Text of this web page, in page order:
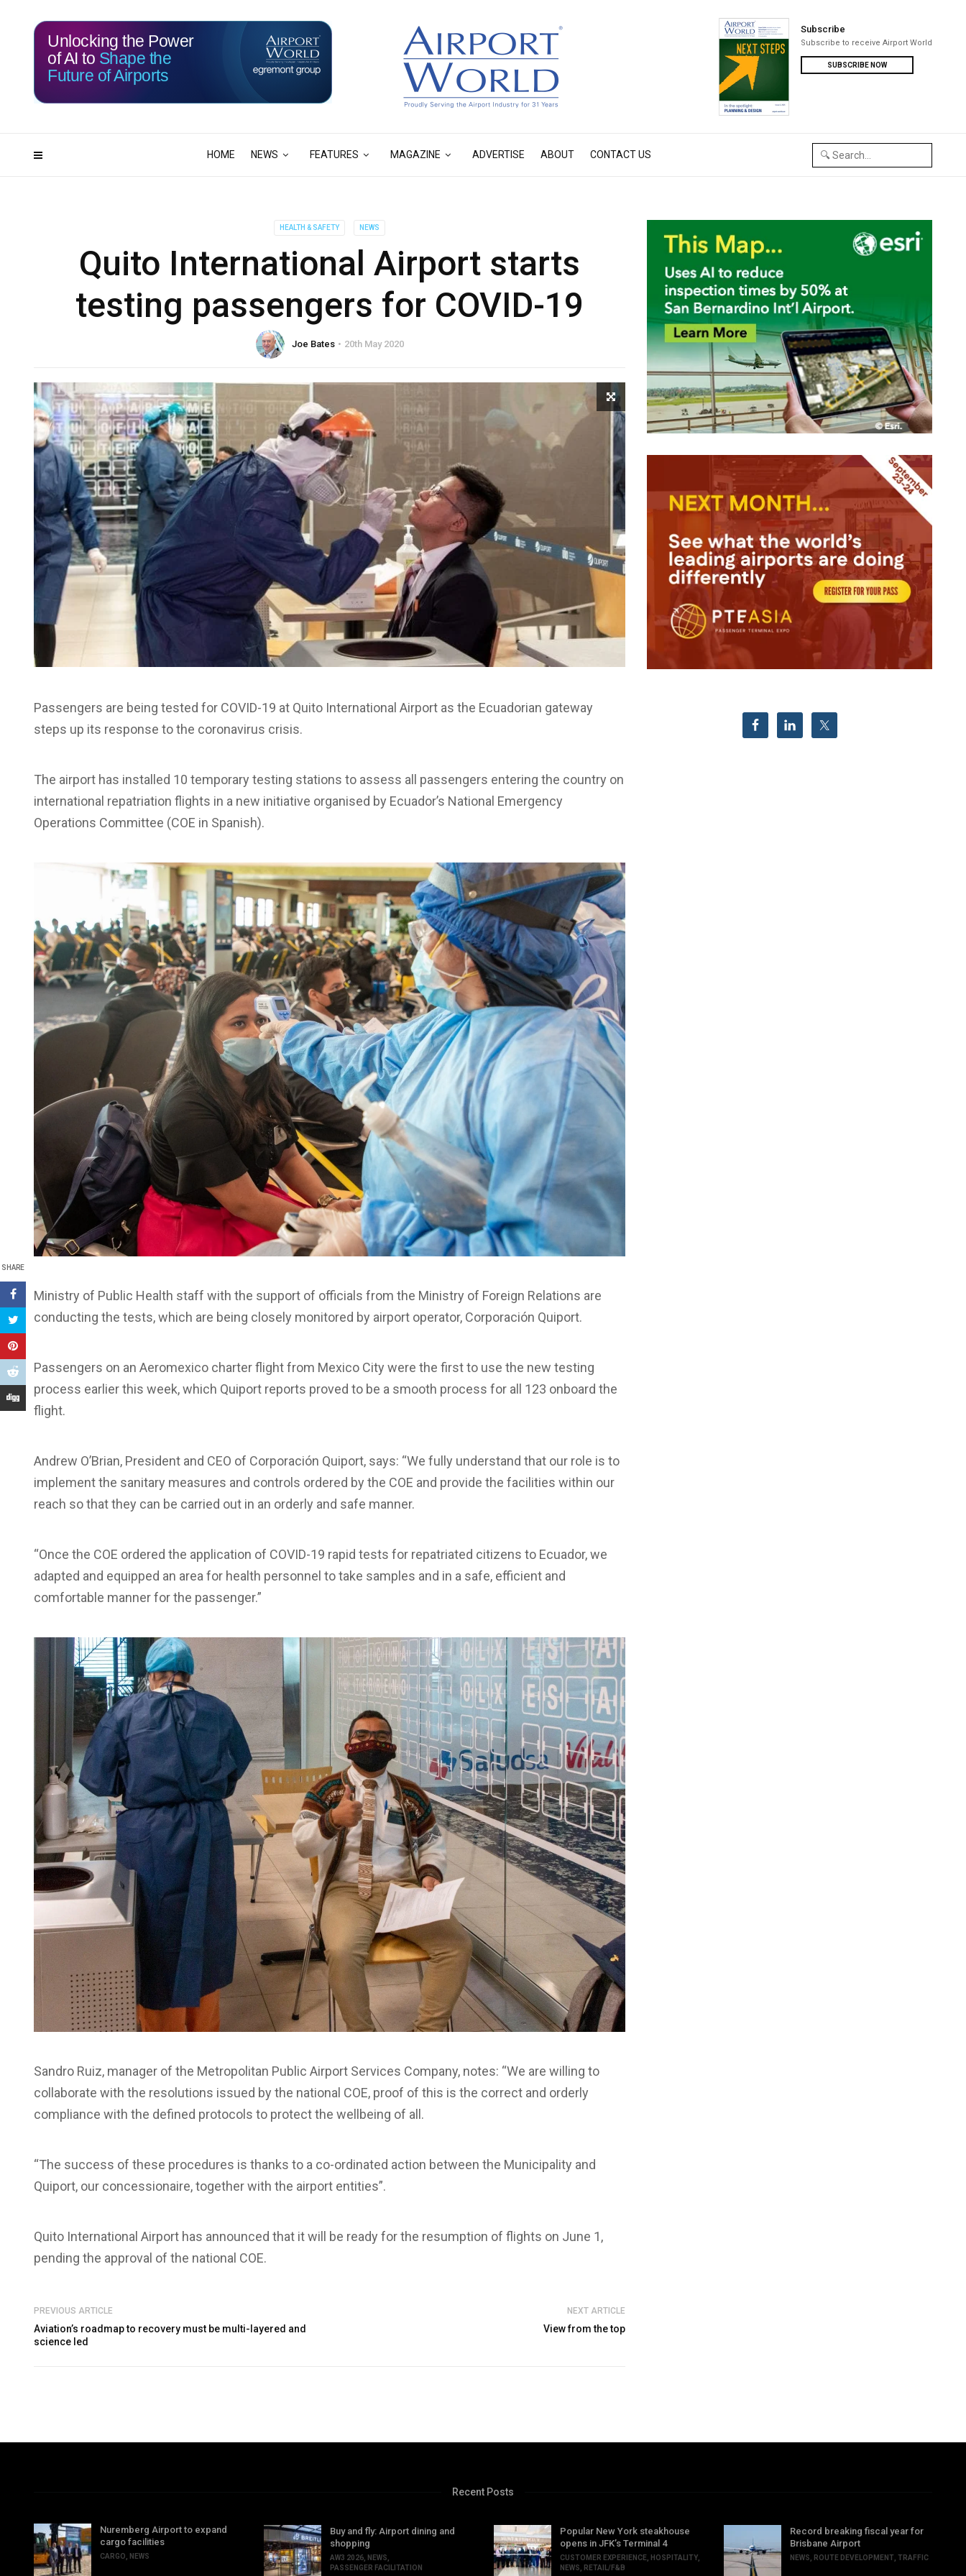
HOME NEWS FEATURES MAGAZINE ADVERTISE ABOUT CONTACT US
Subscribe
Subscribe to receive Airport World
SUBSCRIBE NOW
116 12
Unlocking the Power
of AI to Shape the
Future of Airports
HEALTH & SAFETY NEWS
Quito International Airport starts
testing passengers for COVID-19
Joe Bates 20th May 2020
SHARE
Passengers are being tested for COVID-19 at Quito International Airport as the Ecuadorian gateway
steps up its response to the coronavirus crisis.
The airport has installed 10 temporary testing stations to assess all passengers entering the country on
international repatriation flights in a new initiative organised by Ecuador’s National Emergency
Operations Committee (COE in Spanish).
Ministry of Public Health staff with the support of officials from the Ministry of Foreign Relations are
conducting the tests, which are being closely monitored by airport operator, Corporación Quiport.
Passengers on an Aeromexico charter flight from Mexico City were the first to use the new testing
process earlier this week, which Quiport reports proved to be a smooth process for all 123 onboard the
flight.
Andrew O’Brian, President and CEO of Corporación Quiport, says: “We fully understand that our role is to
implement the sanitary measures and controls ordered by the COE and provide the facilities within our
reach so that they can be carried out in an orderly and safe manner.
“Once the COE ordered the application of COVID-19 rapid tests for repatriated citizens to Ecuador, we
adapted and equipped an area for health personnel to take samples and in a safe, efficient and
comfortable manner for the passenger.”
Sandro Ruiz, manager of the Metropolitan Public Airport Services Company, notes: “We are willing to
collaborate with the resolutions issued by the national COE, proof of this is the correct and orderly
compliance with the defined protocols to protect the wellbeing of all.
“The success of these procedures is thanks to a co-ordinated action between the Municipality and
Quiport, our concessionaire, together with the airport entities”.
Quito International Airport has announced that it will be ready for the resumption of flights on June 1,
pending the approval of the national COE.
PREVIOUS ARTICLE
Aviation’s roadmap to recovery must be multi-layered and
science led
NEXT ARTICLE
View from the top
Recent Posts
Nuremberg Airport to expand
cargo facilities
CARGO, NEWS
Buy and fly: Airport dining and
shopping
AW3 2026, NEWS,
PASSENGER FACILITATION
Popular New York steakhouse
opens in JFK’s Terminal 4
CUSTOMER EXPERIENCE, HOSPITALITY,
NEWS, RETAIL/F&B
Record breaking fiscal year for
Brisbane Airport
NEWS, ROUTE DEVELOPMENT, TRAFFIC